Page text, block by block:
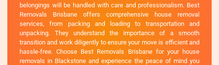
belongings will be handled with care and professionalism. Best
Removals Brisbane offers comprehensive house removal
services, from packing and loading to transportation and
unpacking. They understand the importance of a smooth
transition and work diligently to ensure your move is efficient and
hassle-free. Choose Best Removals Brisbane for your house
removals in Blackstone and experience the peace of mind you